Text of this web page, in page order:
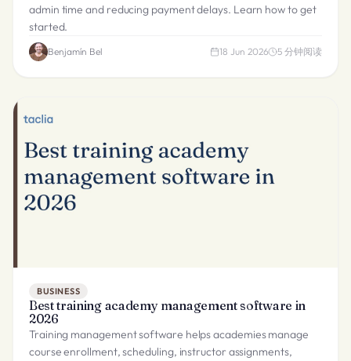
admin time and reducing payment delays. Learn how to get
started.
Benjamín Bel 18 Jun 2026 5 分钟阅读
BUSINESS
Best training academy management software in
2026
Training management software helps academies manage
course enrollment, scheduling, instructor assignments,